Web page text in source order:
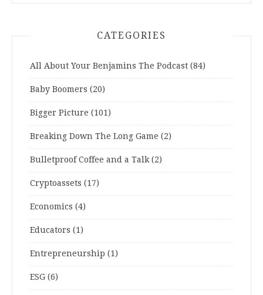
CATEGORIES
All About Your Benjamins The Podcast (84)
Baby Boomers (20)
Bigger Picture (101)
Breaking Down The Long Game (2)
Bulletproof Coffee and a Talk (2)
Cryptoassets (17)
Economics (4)
Educators (1)
Entrepreneurship (1)
ESG (6)